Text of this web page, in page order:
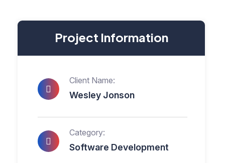
Project Information
Client Name:
Wesley Jonson
Category:
Software Development